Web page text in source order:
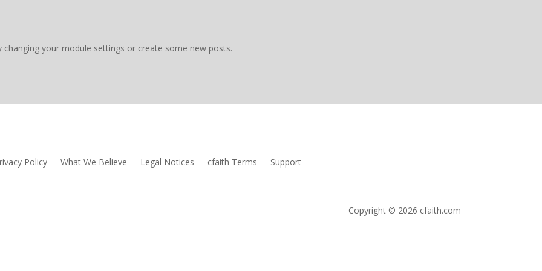
your module settings or create some new posts.
Policy What We Believe Legal Notices cfaith Terms Support
Copyright © 2026 cfaith.com